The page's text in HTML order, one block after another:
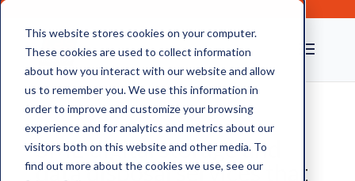
This website stores cookies on your computer.
These cookies are used to collect information
about how you interact with our website and allow
us to remember you. We use this information in
order to improve and customize your browsing
experience and for analytics and metrics about our
visitors both on this website and other media. To
find out more about the cookies we use, see our
SME digital storage and
data disposal services that